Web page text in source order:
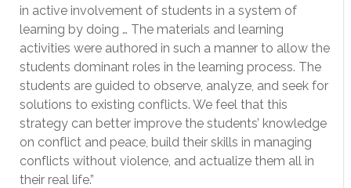
in active involvement of students in a system of
learning by doing … The materials and learning
activities were authored in such a manner to allow the
students dominant roles in the learning process. The
students are guided to observe, analyze, and seek for
solutions to existing conflicts. We feel that this
strategy can better improve the students’ knowledge
on conflict and peace, build their skills in managing
conflicts without violence, and actualize them all in
their real life.”